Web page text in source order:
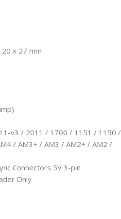
x 27 mm
v3 / 2011 / 1700 / 1151 / 1150 /
/ AM3+ / AM3 / AM2+ / AM2 /
Connectors 5V 3-pin
Only